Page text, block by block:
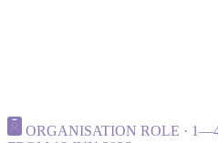
ORGANISATION ROLE ·